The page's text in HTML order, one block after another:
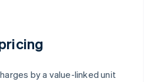
by a value-linked unit